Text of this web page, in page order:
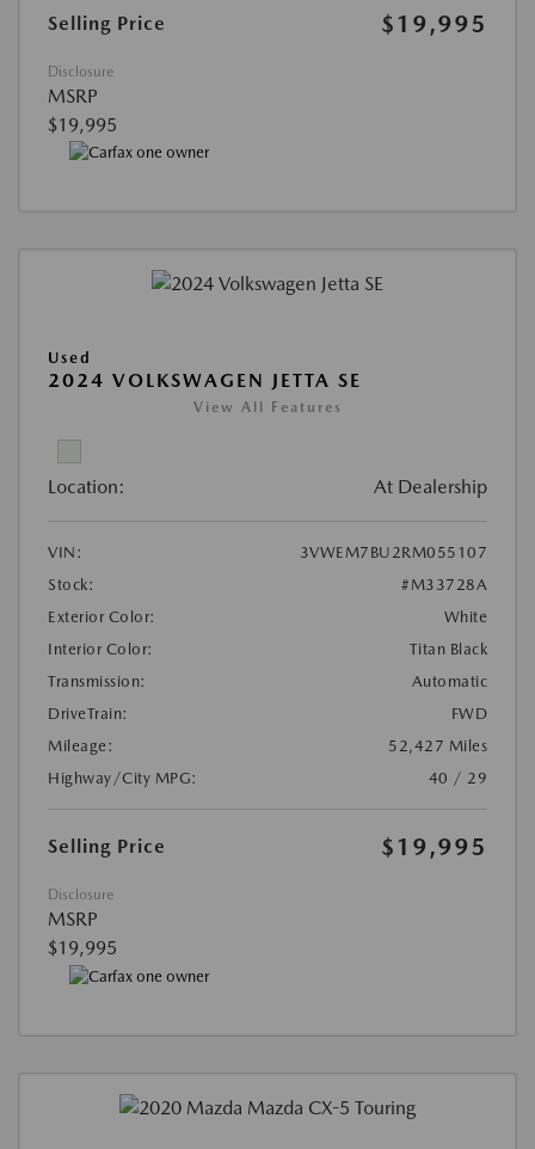
Selling Price $19,995
Disclosure
MSRP
$19,995
Used
2024 VOLKSWAGEN JETTA SE
View All Features
Location: At Dealership
VIN:
3VWEM7BU2RM055107
Stock:
#M33728A
Exterior Color:
White
Interior Color:
Titan Black
Transmission:
Automatic
DriveTrain:
FWD
Mileage:
52,427 Miles
Highway/City MPG:
40 / 29
Selling Price $19,995
Disclosure
MSRP
$19,995